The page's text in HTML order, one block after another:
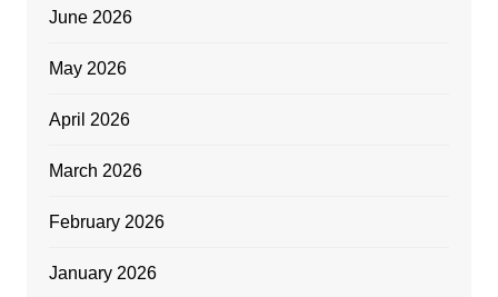
June 2026
May 2026
April 2026
March 2026
February 2026
January 2026